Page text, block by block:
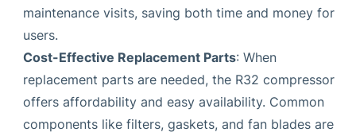
maintenance visits, saving both time and money for
users.
Cost-Effective Replacement Parts: When
replacement parts are needed, the R32 compressor
offers affordability and easy availability. Common
components like filters, gaskets, and fan blades are